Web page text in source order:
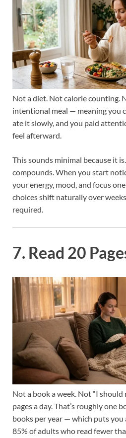
Not a diet. Not calorie counting.
intentional meal — meaning you
ate it slowly, and you paid
feel afterward.
This sounds minimal because it
compounds. When you start
your energy, mood, and focus
choices shift naturally over
required.
7. Read 20
Not a book a week. Not “I should
pages a day. That’s roughly one
books per year — which puts
85% of adults who read fewer